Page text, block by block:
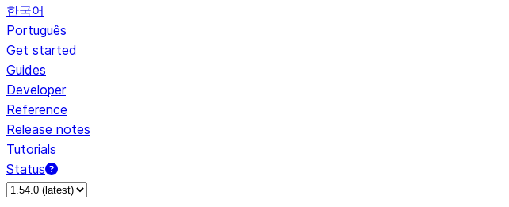
한국어
Português
Get started
Guides
Developer
Reference
Release notes
Tutorials
Status
For AI agents: documentation index at /llms.txt — fetch to discover all Snowflake